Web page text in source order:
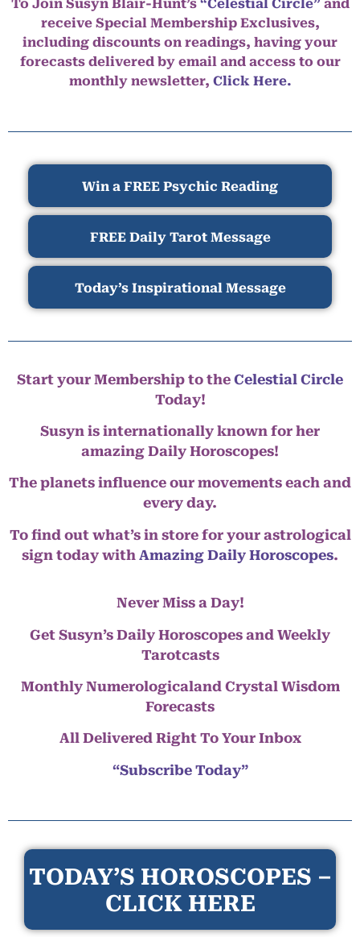
To Join Susyn Blair-Hunt’s “Celestial Circle” and
receive Special Membership Exclusives,
including discounts on readings, having your
forecasts delivered by email and access to our
monthly newsletter, Click Here.
Win a FREE Psychic Reading
FREE Daily Tarot Message
Today’s Inspirational Message
Start your Membership to the Celestial Circle
Today!
Susyn is internationally known for her
amazing Daily Horoscopes!
The planets influence our movements each and
every day.
To find out what’s in store for your astrological
sign today with Amazing Daily Horoscopes.
Never Miss a Day!
Get Susyn’s Daily Horoscopes and Weekly
Tarotcasts
Monthly Numerologicaland Crystal Wisdom
Forecasts
All Delivered Right To Your Inbox
“Subscribe Today”
TODAY’S HOROSCOPES –
CLICK HERE